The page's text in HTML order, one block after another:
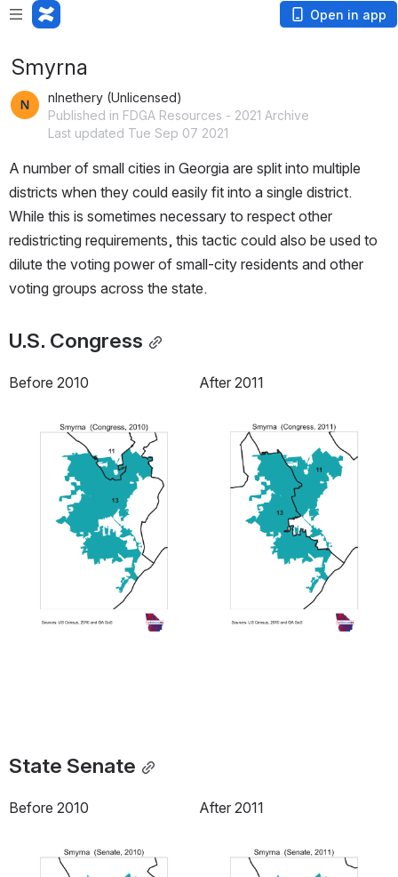
Open in app
Smyrna
nlnethery (Unlicensed)
Published in FDGA Resources - 2021 Archive
Last updated Tue Sep 07 2021
A number of small cities in Georgia are split into multiple
districts when they could easily fit into a single district.
While this is sometimes necessary to respect other
redistricting requirements, this tactic could also be used to
dilute the voting power of small-city residents and other
voting groups across the state.
U.S. Congress
Before 2010 After 2011
Open
State Senate
Before 2010 After 2011